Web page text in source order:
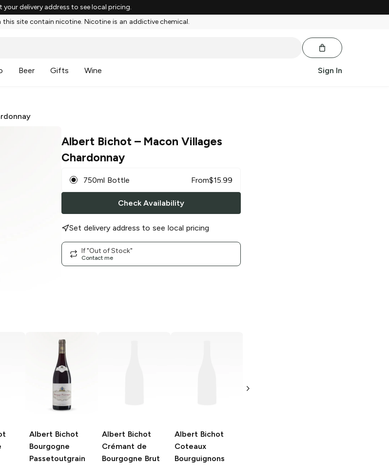
your delivery address to see local pricing.
this site contain nicotine. Nicotine is an addictive chemical.
Beer Gifts Wine Sign In
Albert Bichot– Macon Villages
Chardonnay
750ml Bottle From$15.99
Check Availability
Set delivery address to see local pricing
If "Out of Stock"
Contact me
Albert Bichot
Bourgogne
Passetoutgrain
Albert Bichot
Crémant de
Bourgogne Brut
Albert Bichot
Coteaux
Bourguignons
Granit